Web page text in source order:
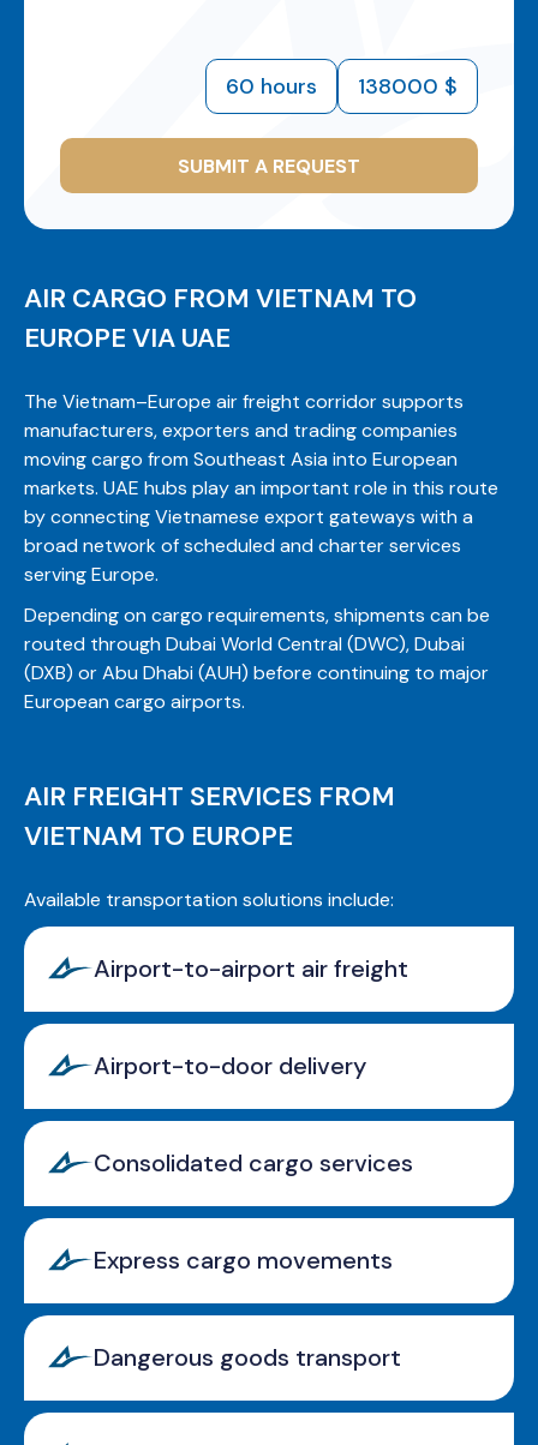
60 hours 138000 $
SUBMIT A REQUEST
AIR CARGO FROM VIETNAM TO
EUROPE VIA UAE
The Vietnam–Europe air freight corridor supports
manufacturers, exporters and trading companies
moving cargo from Southeast Asia into European
markets. UAE hubs play an important role in this route
by connecting Vietnamese export gateways with a
broad network of scheduled and charter services
serving Europe.
Depending on cargo requirements, shipments can be
routed through Dubai World Central (DWC), Dubai
(DXB) or Abu Dhabi (AUH) before continuing to major
European cargo airports.
AIR FREIGHT SERVICES FROM
VIETNAM TO EUROPE
Available transportation solutions include:
Airport-to-airport air freight
Airport-to-door delivery
Consolidated cargo services
Express cargo movements
Dangerous goods transport